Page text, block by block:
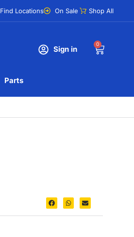
Find Locations On Sale Shop All
Sign in
0
Parts